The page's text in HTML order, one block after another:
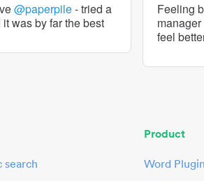
@paperpile- tried a
was by far the best
Feeling
feel
search
Product
Word Plugin